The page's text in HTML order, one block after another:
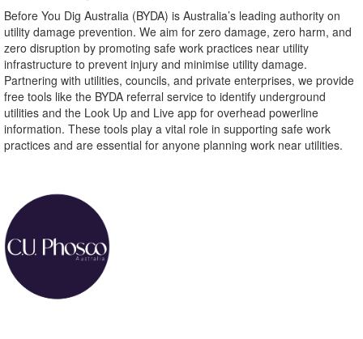
Before You Dig Australia (BYDA) is Australia’s leading authority on
utility damage prevention. We aim for zero damage, zero harm, and
zero disruption by promoting safe work practices near utility
infrastructure to prevent injury and minimise utility damage.
Partnering with utilities, councils, and private enterprises, we provide
free tools like the BYDA referral service to identify underground
utilities and the Look Up and Live app for overhead powerline
information. These tools play a vital role in supporting safe work
practices and are essential for anyone planning work near utilities.